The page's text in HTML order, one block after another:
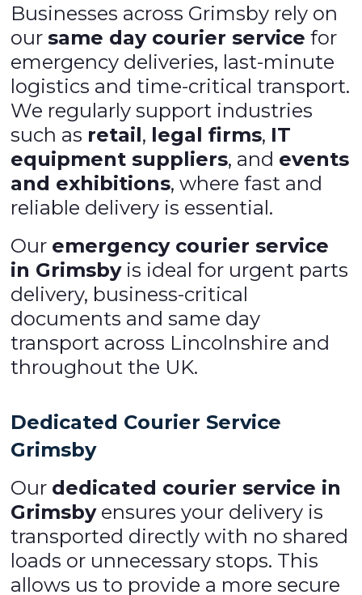
Businesses across Grimsby rely on
oursame day courier service for
emergency deliveries, last-minute
logistics and time-critical transport.
We regularly support industries
such as retail, legal firms, IT
equipment suppliers, and events
and exhibitions, where fast and
reliable delivery is essential.
Our emergency courier service
in Grimsbyis ideal for urgent parts
delivery, business-critical
documents and same day
transport across Lincolnshire and
throughout the UK.
Dedicated Courier Service
Grimsby
Our dedicated courier service in
Grimsbyensures your delivery is
transported directly with no shared
loads or unnecessary stops. This
allows us to provide a more secure